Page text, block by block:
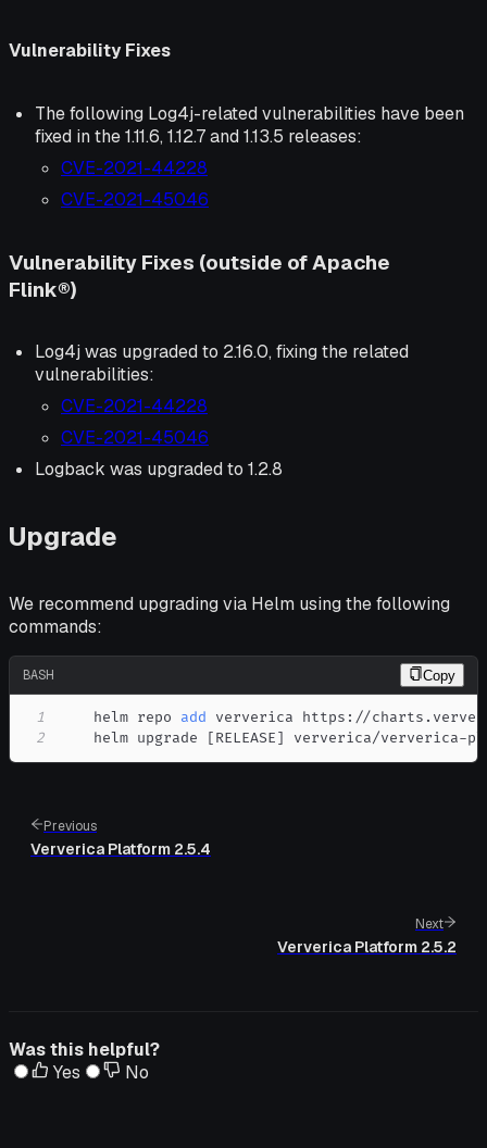
Vulnerability Fixes
The following Log4j-related vulnerabilities have been
fixed in the 1.11.6, 1.12.7 and 1.13.5 releases:
CVE-2021-44228
CVE-2021-45046
Vulnerability Fixes (outside of Apache
Flink®)
Log4j was upgraded to 2.16.0, fixing the related
vulnerabilities:
CVE-2021-44228
CVE-2021-45046
Logback was upgraded to 1.2.8
Upgrade
We recommend upgrading via Helm using the following
commands:
BASH Copy
1
    helm repo
add
2
    helm upgrade
[RELEASE] ververica/ververica-
Previous
Ververica Platform 2.5.4
Next
Ververica Platform 2.5.2
Was this helpful?
Yes
No